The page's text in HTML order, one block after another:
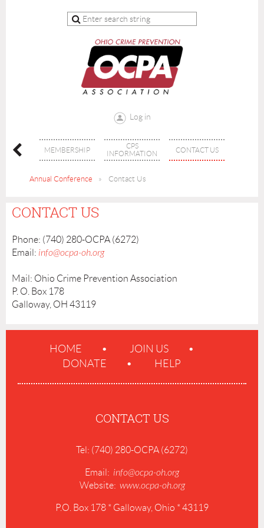
Log in
MEMBERSHIP
CPS
INFORMATION
CONTACT US
Annual Conference Contact Us
CONTACT US
Phone: (740) 280-OCPA (6272)
Email: info@ocpa-oh.org
Mail: Ohio Crime Prevention Association
P. O. Box 178
Galloway, OH 43119
HOME
JOIN US
DONATE
HELP
CONTACT US
Tel: (740) 280-OCPA (6272)
Email: info@ocpa-oh.org
Website: www.ocpa-oh.org
P.O. Box 178 * Galloway, Ohio * 43119